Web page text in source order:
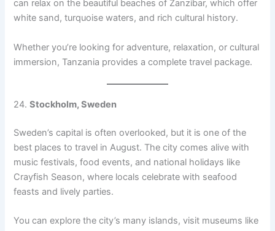
can relax on the beautiful beaches of Zanzibar, which offer
white sand, turquoise waters, and rich cultural history.
Whether you’re looking for adventure, relaxation, or cultural
immersion, Tanzania provides a complete travel package.
24.Stockholm, Sweden
Sweden’s capital is often overlooked, but it is one of the
best places to travel in August. The city comes alive with
music festivals, food events, and national holidays like
Crayfish Season, where locals celebrate with seafood
feasts and lively parties.
You can explore the city’s many islands, visit museums like